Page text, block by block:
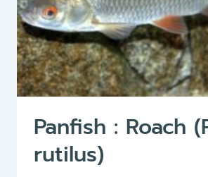
Panfish : Roach
rutilus)